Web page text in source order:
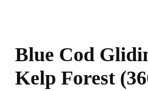
Blue Cod
Kelp Forest